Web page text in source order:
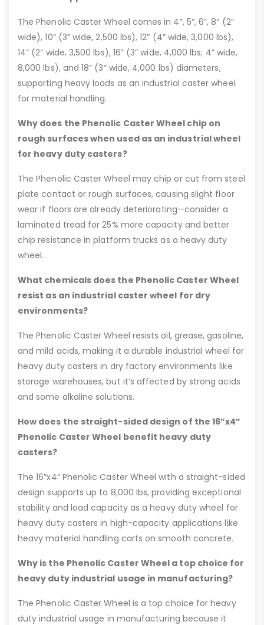
The Phenolic Caster Wheel comes in 4”, 5”, 6”, 8” (2”
wide), 10” (3” wide, 2,500 lbs), 12” (4” wide, 3,000 lbs),
14” (2” wide, 3,500 lbs), 16” (3” wide, 4,000 lbs; 4” wide,
8,000 lbs), and 18” (3” wide, 4,000 lbs) diameters,
supporting heavy loads as an industrial caster wheel
for material handling.
Why does the Phenolic Caster Wheel chip on
rough surfaces when used as an industrial wheel
for heavy duty casters?
The Phenolic Caster Wheel may chip or cut from steel
plate contact or rough surfaces, causing slight floor
wear if floors are already deteriorating—consider a
laminated tread for 25% more capacity and better
chip resistance in platform trucks as a heavy duty
wheel.
What chemicals does the Phenolic Caster Wheel
resist as an industrial caster wheel for dry
environments?
The Phenolic Caster Wheel resists oil, grease, gasoline,
and mild acids, making it a durable industrial wheel for
heavy duty casters in dry factory environments like
storage warehouses, but it’s affected by strong acids
and some alkaline solutions.
How does the straight-sided design of the 16”x4”
Phenolic Caster Wheel benefit heavy duty
casters?
The 16”x4” Phenolic Caster Wheel with a straight-sided
design supports up to 8,000 lbs, providing exceptional
stability and load capacity as a heavy duty wheel for
heavy duty casters in high-capacity applications like
heavy material handling carts on smooth concrete.
Why is the Phenolic Caster Wheel a top choice for
heavy duty industrial usage in manufacturing?
The Phenolic Caster Wheel is a top choice for heavy
duty industrial usage in manufacturing because it